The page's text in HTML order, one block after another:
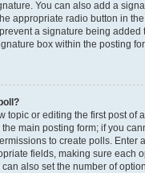
You can also add a
appropriate radio button in
a signature being
box within the posting
topic or editing the first post of a
main posting form; if you
to create polls. Enter
fields, making sure each
also set the number of